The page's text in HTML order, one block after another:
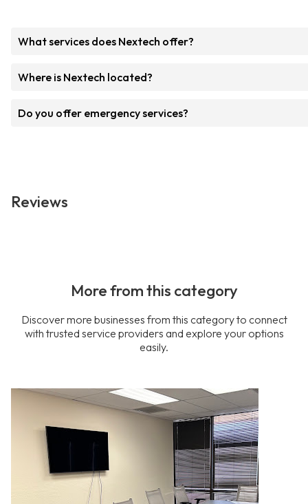
What services does Nextech offer?
Where is Nextech located?
Do you offer emergency services?
Reviews
More from this category
Discover more businesses from this category to connect
with trusted service providers and explore your options
easily.